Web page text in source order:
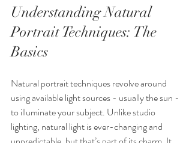
Understanding Natural
Portrait Techniques: The
Basics
Natural portrait techniques revolve around
using available light sources - usually the sun -
to illuminate your subject. Unlike studio
lighting, natural light is ever-changing and